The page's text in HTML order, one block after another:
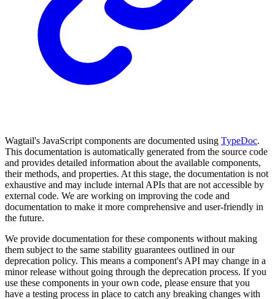
Wagtail's JavaScript components are documented using TypeDoc.
This documentation is automatically generated from the source code
and provides detailed information about the available components,
their methods, and properties. At this stage, the documentation is not
exhaustive and may include internal APIs that are not accessible by
external code. We are working on improving the code and
documentation to make it more comprehensive and user-friendly in
the future.
We provide documentation for these components without making
them subject to the same stability guarantees outlined in our
deprecation policy. This means a component's API may change in a
minor release without going through the deprecation process. If you
use these components in your own code, please ensure that you
have a testing process in place to catch any breaking changes with